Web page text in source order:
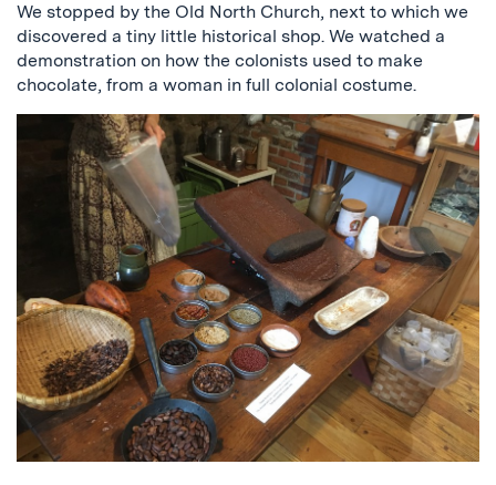
We stopped by the Old North Church, next to which we
discovered a tiny little historical shop. We watched a
demonstration on how the colonists used to make
chocolate, from a woman in full colonial costume.